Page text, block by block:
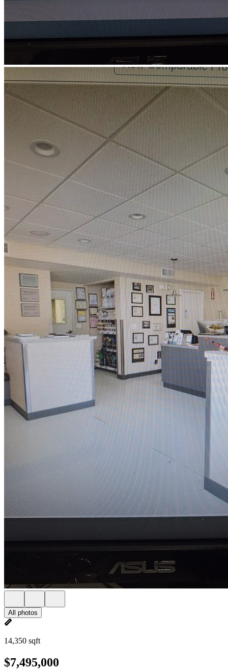
All photos
14,350 sqft
$7,495,000